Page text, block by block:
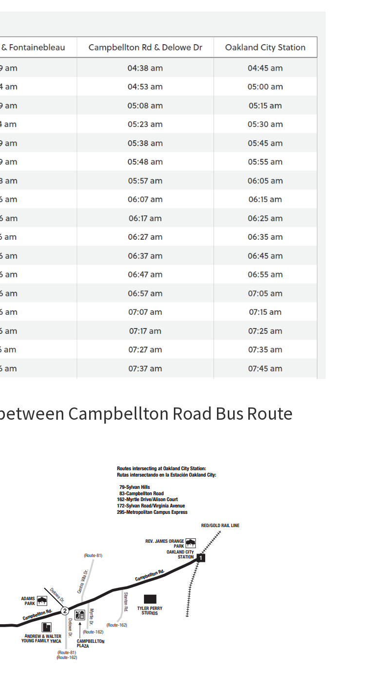
Campbellton Road Bus Route